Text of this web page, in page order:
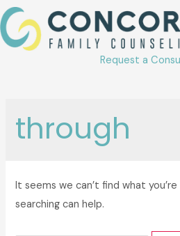
Skip
to
content
Request a
through
It seems we can’t find what
searching can help.